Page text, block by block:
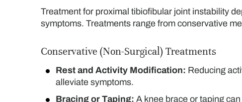
Treatment for proximal tibiofibular joint instability
symptoms. Treatments range from conservative
Conservative (Non-Surgical) Treatments
Rest and Activity Modification: Reducing
alleviate symptoms.
Bracing or Taping: A knee brace or taping